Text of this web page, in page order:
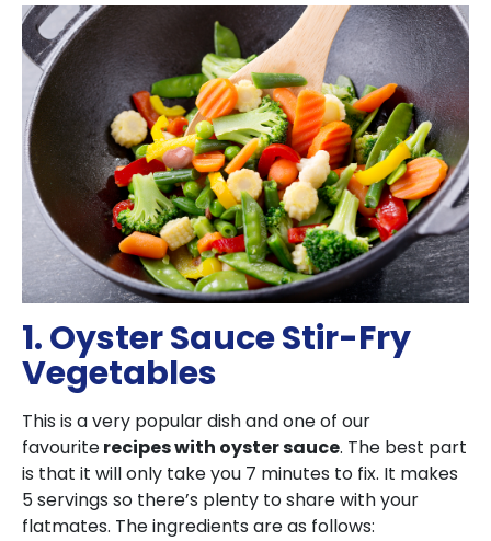
1. Oyster Sauce Stir-Fry
Vegetables
This is a very popular dish and one of our
favouriterecipes with oyster sauce. The best part
is that it will only take you 7 minutes to fix. It makes
5 servings so there’s plenty to share with your
flatmates. The ingredients are as follows: